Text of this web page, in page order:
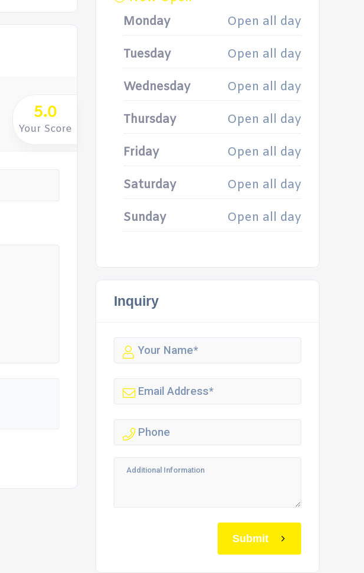
5.0
Your Score
Monday
Open all day
Tuesday Open all day
Wednesday Open all day
Thursday Open all day
Friday Open all day
Saturday Open all day
Sunday Open all day
Inquiry
Submit